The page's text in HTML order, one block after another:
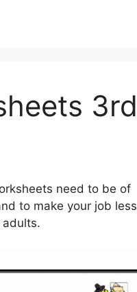
3rd
need to be of
to make your job less